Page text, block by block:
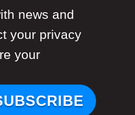
news and
your privacy
your